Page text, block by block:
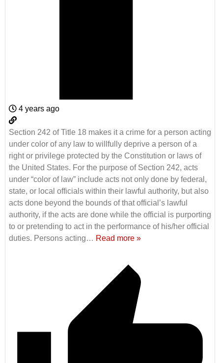
4 years ago
Section 242 of Title 18 makes it a crime for a person acting
under color of any law to willfully deprive a person of a
right or privilege protected by the Constitution or laws of
the United States. For the purpose of Section 242, acts
under “color of law” include acts not only done by federal,
state, or local officials within their lawful authority, but also
acts done beyond the bounds of that official’s lawful
authority, if the acts are done while the official is purporting
to or pretending to act in the performance of his/her official
duties. Persons acting… Read more »